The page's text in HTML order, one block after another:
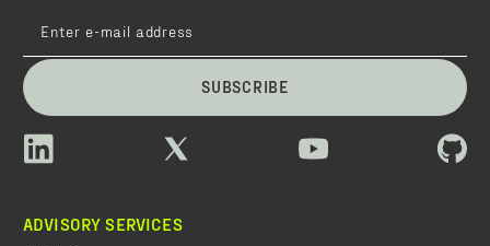
SUBSCRIBE
ADVISORY SERVICES